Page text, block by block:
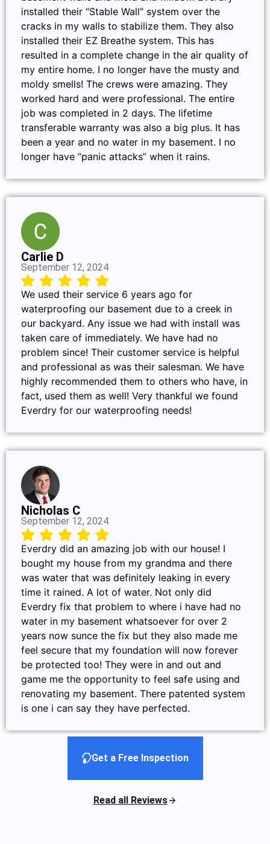
installed their “Stable Wall” system over the
cracks in my walls to stabilize them. They also
installed their EZ Breathe system. This has
resulted in a complete change in the air quality of
my entire home. I no longer have the musty and
moldy smells! The crews were amazing. They
worked hard and were professional. The entire
job was completed in 2 days. The lifetime
transferable warranty was also a big plus. It has
been a year and no water in my basement. I no
longer have “panic attacks” when it rains.
Carlie D
September 12, 2024
We used their service 6 years ago for
waterproofing our basement due to a creek in
our backyard. Any issue we had with install was
taken care of immediately. We have had no
problem since! Their customer service is helpful
and professional as was their salesman. We have
highly recommended them to others who have, in
fact, used them as well! Very thankful we found
Everdry for our waterproofing needs!
Nicholas C
September 12, 2024
Everdry did an amazing job with our house! I
bought my house from my grandma and there
was water that was definitely leaking in every
time it rained. A lot of water. Not only did
Everdry fix that problem to where i have had no
water in my basement whatsoever for over 2
years now sunce the fix but they also made me
feel secure that my foundation will now forever
be protected too! They were in and out and
game me the opportunity to feel safe using and
renovating my basement. There patented system
is one i can say they have perfected.
Get a Free Inspection
Read all Reviews